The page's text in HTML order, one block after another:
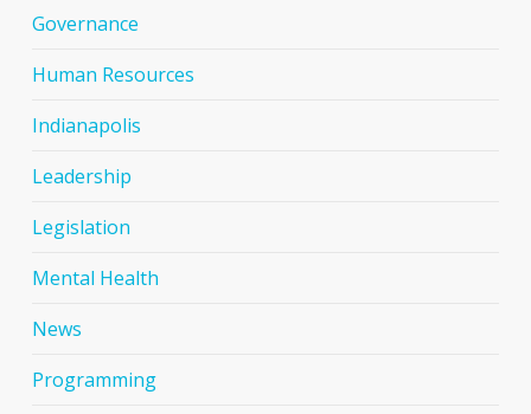
Governance
Human Resources
Indianapolis
Leadership
Legislation
Mental Health
News
Programming